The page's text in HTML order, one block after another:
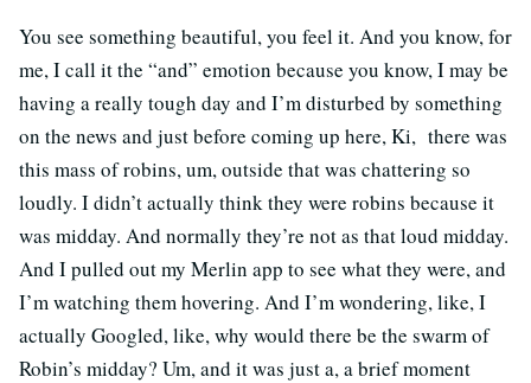
You see something beautiful, you feel it. And you know, for
me, I call it the “and” emotion because you know, I may be
having a really tough day and I’m disturbed by something
on the news and just before coming up here, Ki, there was
this mass of robins, um, outside that was chattering so
loudly. I didn’t actually think they were robins because it
was midday. And normally they’re not as that loud midday.
And I pulled out my Merlin app to see what they were, and
I’m watching them hovering. And I’m wondering, like, I
actually Googled, like, why would there be the swarm of
Robin’s midday? Um, and it was just a, a brief moment